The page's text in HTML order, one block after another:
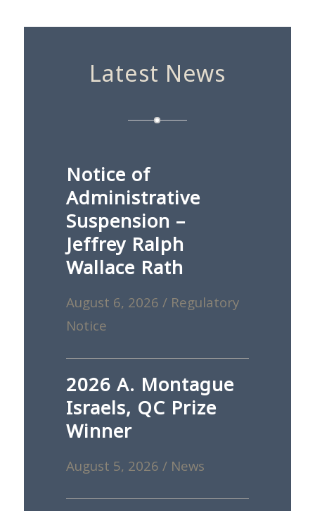
Latest News
Notice of
Administrative
Suspension –
Jeffrey Ralph
Wallace Rath
August 6, 2026 / Regulatory
Notice
2026 A. Montague
Israels, QC Prize
Winner
August 5, 2026 / News